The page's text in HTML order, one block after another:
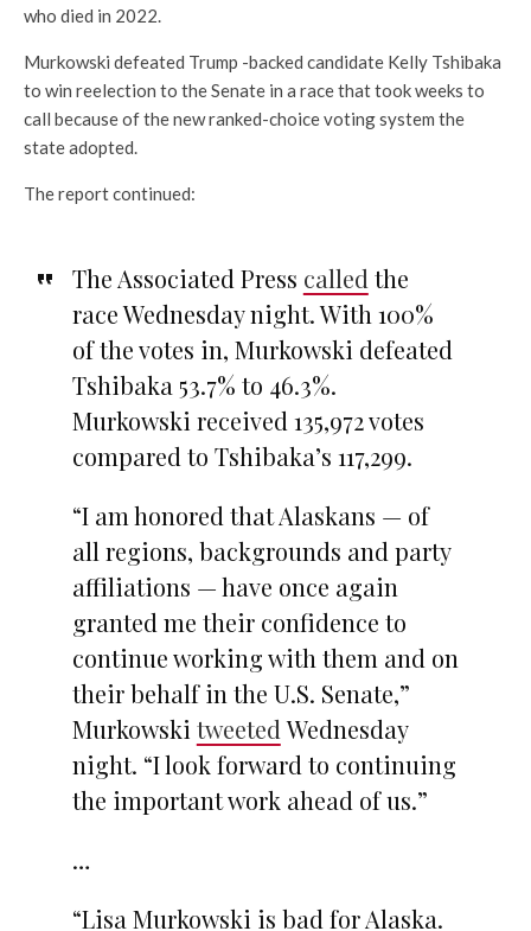
who died in 2022.
Murkowski defeated Trump -backed candidate Kelly Tshibaka
to win reelection to the Senate in a race that took weeks to
call because of the new ranked-choice voting system the
state adopted.
The report continued:
The Associated Press called the
race Wednesday night. With 100%
of the votes in, Murkowski defeated
Tshibaka 53.7% to 46.3%.
Murkowski received 135,972 votes
compared to Tshibaka’s 117,299.
“I am honored that Alaskans — of
all regions, backgrounds and party
affiliations — have once again
granted me their confidence to
continue working with them and on
their behalf in the U.S. Senate,”
Murkowski tweeted Wednesday
night. “I look forward to continuing
the important work ahead of us.”
…
“Lisa Murkowski is bad for Alaska.